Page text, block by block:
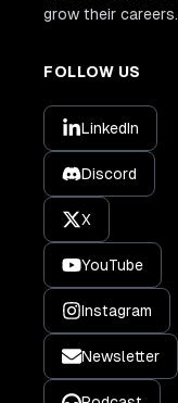
grow their careers.
FOLLOW US
LinkedIn
Discord
X
YouTube
Instagram
Newsletter